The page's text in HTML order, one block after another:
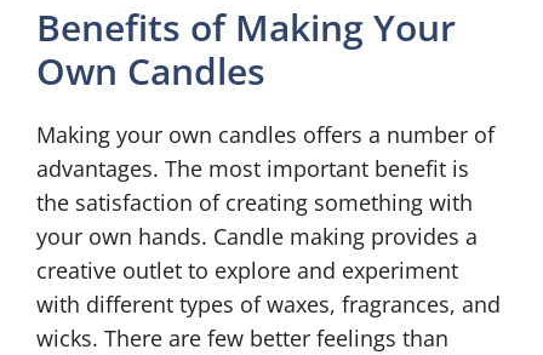
Benefits of Making Your
Own Candles
Making your own candles offers a number of
advantages. The most important benefit is
the satisfaction of creating something with
your own hands. Candle making provides a
creative outlet to explore and experiment
with different types of waxes, fragrances, and
wicks. There are few better feelings than